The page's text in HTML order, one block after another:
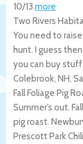
10/13.more
Two Rivers
You need to
hunt. I guess
you can buy
Colebrook, NH,
Fall Foliage Pig
Summer’s out.
pig roast.
Prescott Park